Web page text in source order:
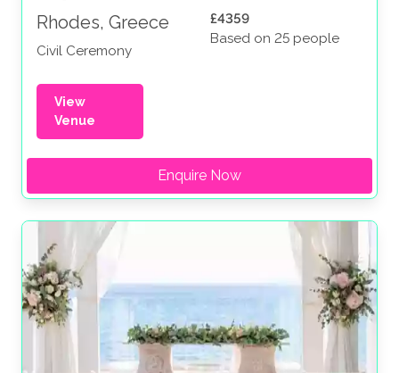
Rhodes, Greece
Civil Ceremony
£4359
Based on 25 people
View
Venue
Enquire Now